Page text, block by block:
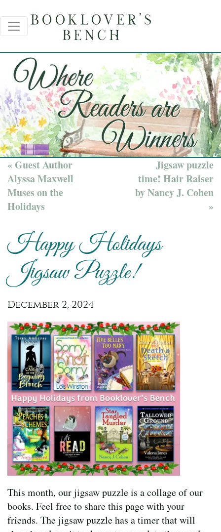
« Guest Author
Alyssa Maxwell
Muses on the
Holidays
Jigsaw puzzle
time! Hair Raiser
by Nancy J. Cohen
»
Happy Holidays
Jigsaw Puzzle!
December 2, 2024
This month, our jigsaw puzzle is a collage of our
books. Feel free to share this page with your
friends. The jigsaw puzzle has a timer that will